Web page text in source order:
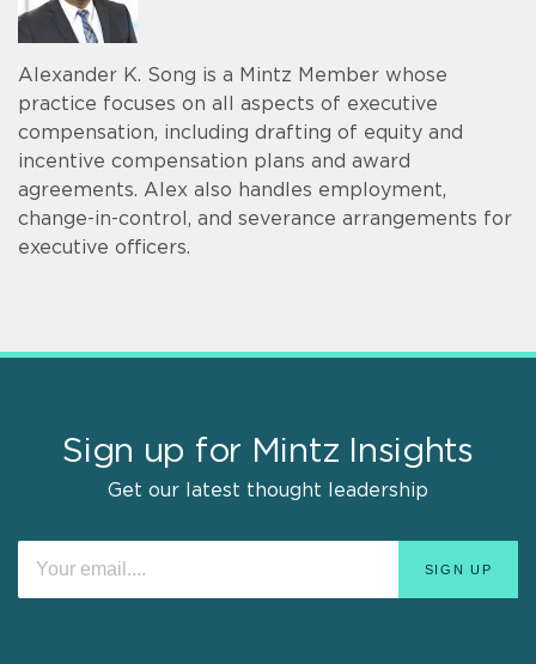
Alexander K. Song is a Mintz Member whose
practice focuses on all aspects of executive
compensation, including drafting of equity and
incentive compensation plans and award
agreements. Alex also handles employment,
change-in-control, and severance arrangements for
executive officers.
Sign up for Mintz Insights
Get our latest thought leadership